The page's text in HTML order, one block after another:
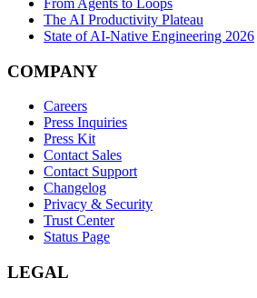
From Agents to Loops
The AI Productivity Plateau
State of AI-Native Engineering 2026
COMPANY
Careers
Press Inquiries
Press Kit
Contact Sales
Contact Support
Changelog
Privacy & Security
Trust Center
Status Page
LEGAL